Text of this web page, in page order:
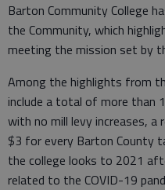
Barton Community College
the Community, which
meeting the mission set by
Among the highlights from
include a total of more than
with no mill levy increases,
$3 for every Barton County
the college looks to 2021
related to the COVID-19